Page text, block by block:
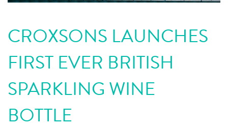
CROXSONS LAUNCHES
FIRST EVER BRITISH
SPARKLING WINE
BOTTLE